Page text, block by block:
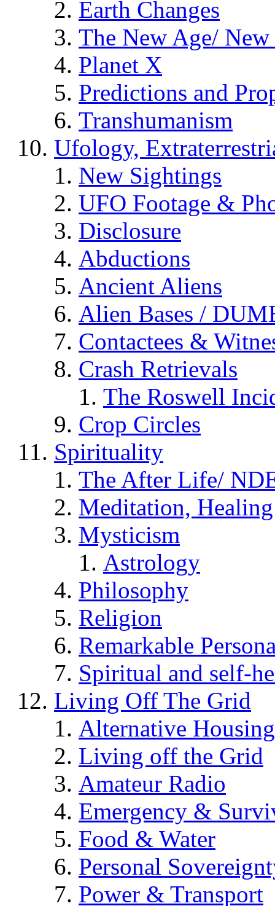
Earth Changes
The New Age/ New
Planet X
Predictions and
Transhumanism
Ufology,
New Sightings
UFO Footage &
Disclosure
Abductions
Ancient Aliens
Alien Bases /
Contactees &
Crash Retrievals
The Roswell
Crop Circles
Spirituality
The After Life/
Meditation,
Mysticism
Astrology
Philosophy
Religion
Remarkable
Spiritual and self-
Living Off The Grid
Alternative Housing
Living off the Grid
Amateur Radio
Emergency &
Food & Water
Personal
Power & Transport